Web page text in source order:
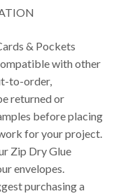
& Pockets
with other
to-order,
returned or
before placing
for your project.
Zip Dry Glue
envelopes.
purchasing a